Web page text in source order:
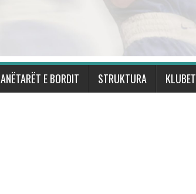
ANËTARËT E BORDIT STRUKTURA KLUBET